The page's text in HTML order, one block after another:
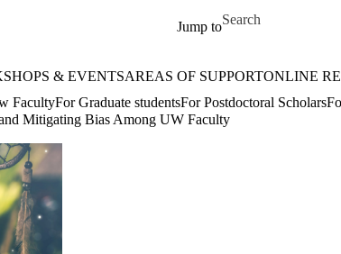
Jump to
Search for
& EVENTSAREAS OF SUPPORTONLINE
FacultyFor Graduate studentsFor Postdoctoral Scholars
Mitigating Bias Among UW Faculty